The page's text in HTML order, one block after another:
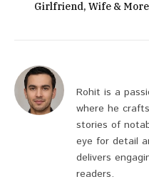
Girlfriend, Wife & More
Rohit is a
where he
stories of
eye for detail
delivers
readers.